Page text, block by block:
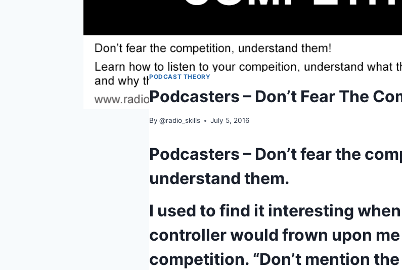
PODCAST THEORY
Podcasters – Don’t Fear The
By @radio_skills July 5, 2016
Podcasters – Don’t fear the
understand them.
I used to find it interesting
controller would frown upon
competition. “Don’t mention